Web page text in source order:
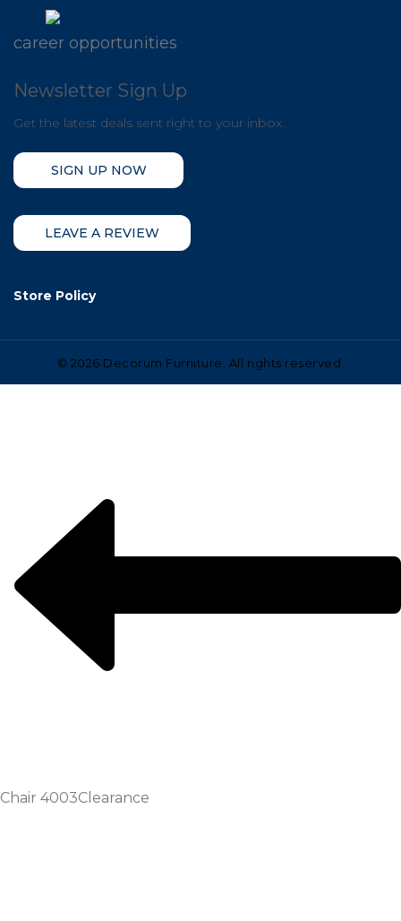
career opportunities
Newsletter Sign Up
Get the latest deals sent right to your inbox.
SIGN UP NOW
LEAVE A REVIEW
Store Policy
© 2026 Decorum Furniture. All rights reserved.
Chair 4003Clearance